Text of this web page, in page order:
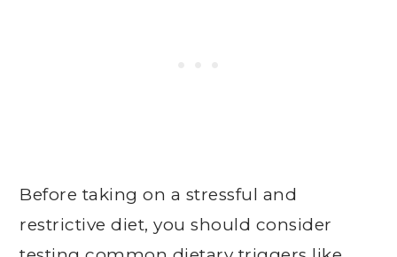
Before taking on a stressful and
restrictive diet, you should consider